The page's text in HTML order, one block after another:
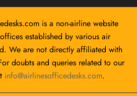
is a non-airline website
established by various air
We are not directly affiliated with
doubts and queries related to our
info@airlinesofficedesks.com.